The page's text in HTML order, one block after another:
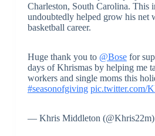
Charleston, South Carolina. This
undoubtedly helped grow his net
basketball career.
Huge thank you to @Bosefor
days of Khrismas by helping me
workers and single moms this
#seasonofgiving pic.twitter.com/
— Khris Middleton (@Khris22m)